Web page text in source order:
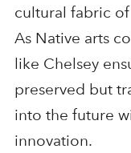
cultural fabric
As Native arts
like Chelsey
preserved but
into the future
innovation.